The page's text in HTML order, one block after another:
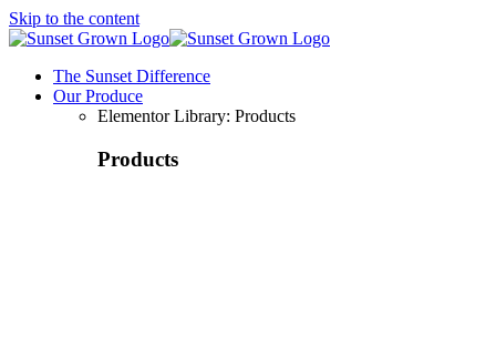
Skip to the content
The Sunset Difference
Our Produce
Elementor Library: Products
Products